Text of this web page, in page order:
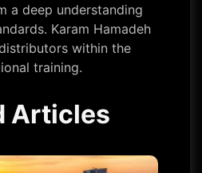
a deep understanding
Karam Hamadeh
within the
training.
Articles